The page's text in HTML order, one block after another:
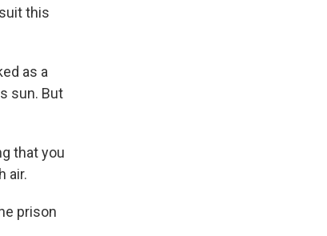
this
as a
sun. But
that you
air.
prison